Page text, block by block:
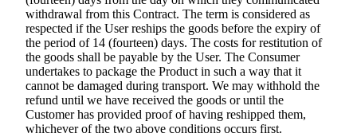
withdrawal from this Contract. The term is considered as
respected if the User reships the goods before the expiry of
the period of 14 (fourteen) days. The costs for restitution of
the goods shall be payable by the User. The Consumer
undertakes to package the Product in such a way that it
cannot be damaged during transport. We may withhold the
refund until we have received the goods or until the
Customer has provided proof of having reshipped them,
whichever of the two above conditions occurs first.